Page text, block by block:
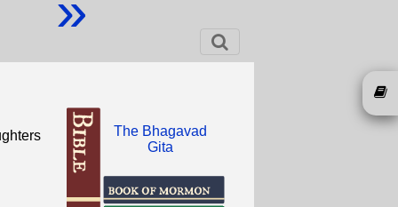
The Bhagavad
Gita